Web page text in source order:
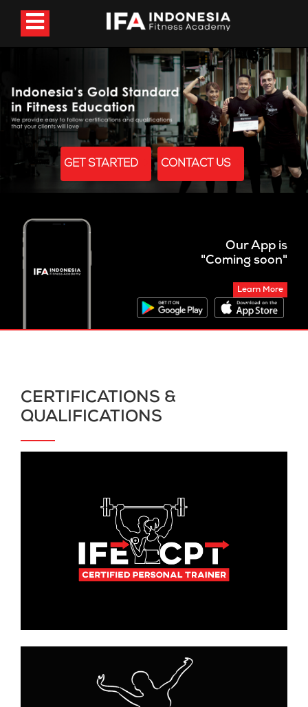
GET STARTED CONTACT US
Our App is
"Coming soon"
Learn More
CERTIFICATIONS &
QUALIFICATIONS